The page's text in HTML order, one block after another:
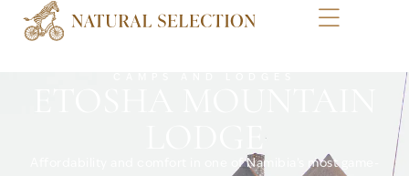
Affordability and comfort in one of Namibia’s most game-